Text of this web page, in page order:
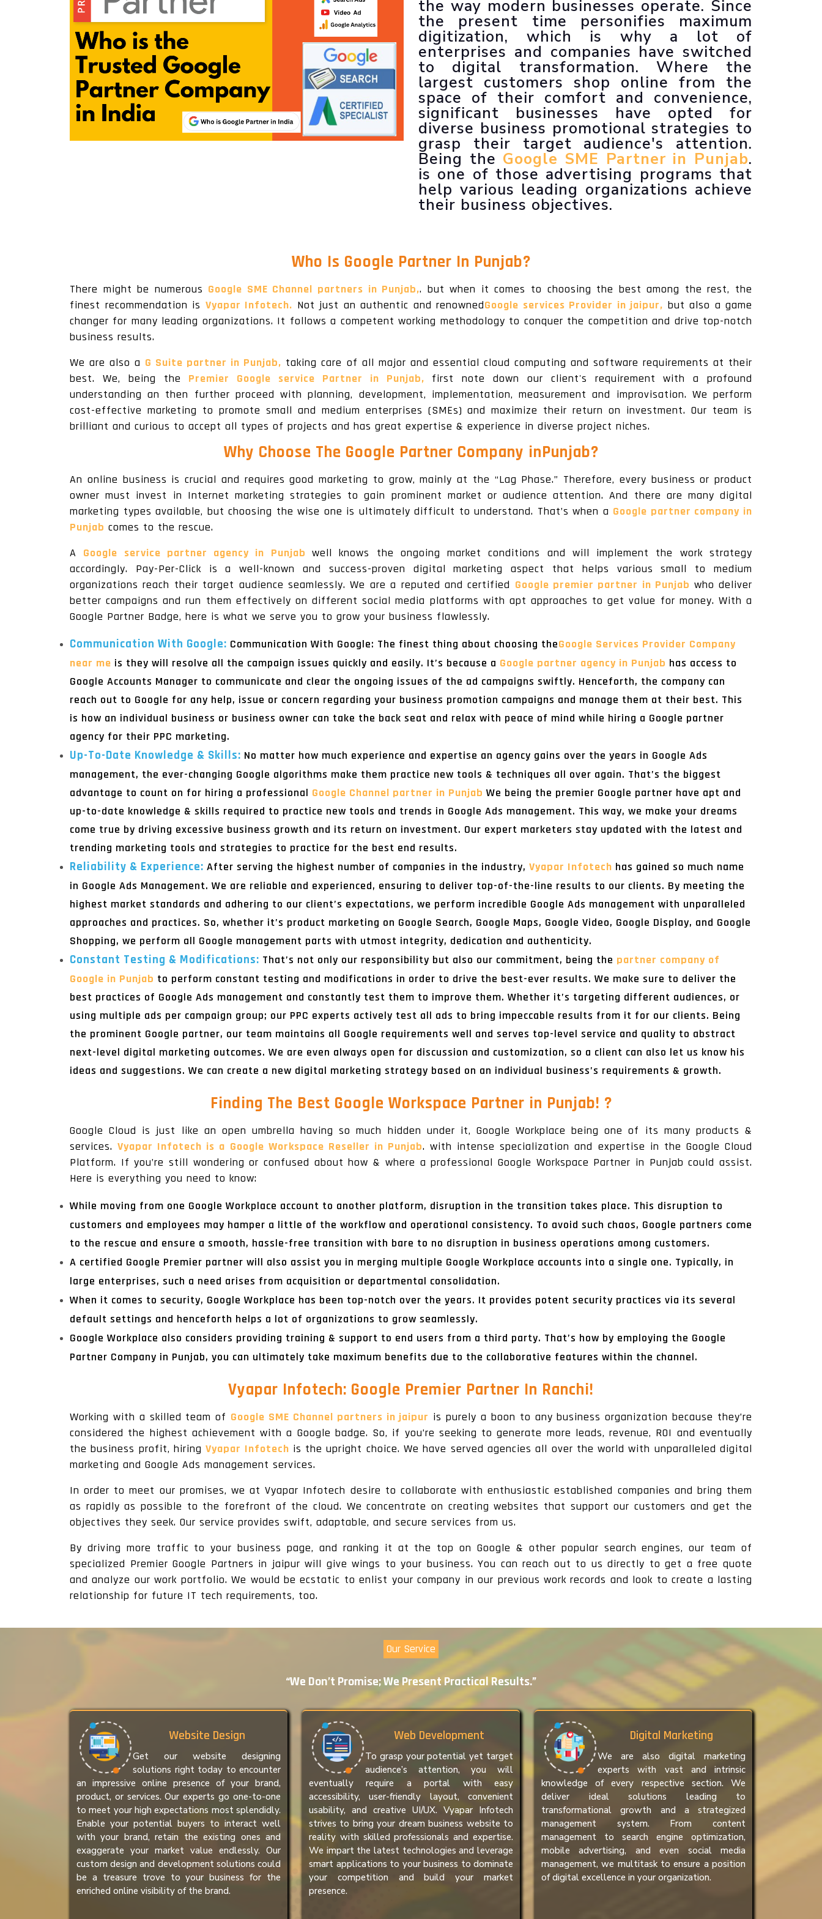
ORM Service
Instagram Marketing
Facebook Marketing
GMB Listing
Google Promotion
Animated Explainer Videos
the way modern businesses operate. Since
the present time personifies maximum
digitization, which is why a lot of
enterprises and companies have switched
to digital transformation. Where the
largest customers shop online from the
space of their comfort and convenience,
significant businesses have opted for
diverse business promotional strategies to
grasp their target audience's attention.
Being the Google SME Partner in Punjab.
is one of those advertising programs that
help various leading organizations achieve
their business objectives.
Who Is Google Partner In Punjab?
There might be numerous Google SME Channel partners in Punjab,. but when it comes to choosing the best among the rest, the
finest recommendation is Vyapar Infotech. Not just an authentic and renownedGoogle services Provider in jaipur, but also a game
changer for many leading organizations. It follows a competent working methodology to conquer the competition and drive top-notch
business results.
We are also a G Suite partner in Punjab, taking care of all major and essential cloud computing and software requirements at their
best. We, being the Premier Google service Partner in Punjab, first note down our client's requirement with a profound
understanding an then further proceed with planning, development, implementation, measurement and improvisation. We perform
cost-effective marketing to promote small and medium enterprises (SMEs) and maximize their return on investment. Our team is
brilliant and curious to accept all types of projects and has great expertise & experience in diverse project niches.
Why Choose The Google Partner Company inPunjab?
An online business is crucial and requires good marketing to grow, mainly at the “Lag Phase.” Therefore, every business or product
owner must invest in Internet marketing strategies to gain prominent market or audience attention. And there are many digital
marketing types available, but choosing the wise one is ultimately difficult to understand. That’s when a Google partner company in
Punjab comes to the rescue.
A Google service partner agency in Punjab well knows the ongoing market conditions and will implement the work strategy
accordingly. Pay-Per-Click is a well-known and success-proven digital marketing aspect that helps various small to medium
organizations reach their target audience seamlessly. We are a reputed and certified Google premier partner in Punjab who deliver
better campaigns and run them effectively on different social media platforms with apt approaches to get value for money. With a
Google Partner Badge, here is what we serve you to grow your business flawlessly.
Communication With Google: Communication With Google: The finest thing about choosing theGoogle Services Provider Company
near me is they will resolve all the campaign issues quickly and easily. It’s because a Google partner agency in Punjab has access to
Google Accounts Manager to communicate and clear the ongoing issues of the ad campaigns swiftly. Henceforth, the company can
reach out to Google for any help, issue or concern regarding your business promotion campaigns and manage them at their best. This
is how an individual business or business owner can take the back seat and relax with peace of mind while hiring a Google partner
agency for their PPC marketing.
Up-To-Date Knowledge & Skills: No matter how much experience and expertise an agency gains over the years in Google Ads
management, the ever-changing Google algorithms make them practice new tools & techniques all over again. That’s the biggest
advantage to count on for hiring a professional Google Channel partner in Punjab We being the premier Google partner have apt and
up-to-date knowledge & skills required to practice new tools and trends in Google Ads management. This way, we make your dreams
come true by driving excessive business growth and its return on investment. Our expert marketers stay updated with the latest and
trending marketing tools and strategies to practice for the best end results.
Reliability & Experience: After serving the highest number of companies in the industry, Vyapar Infotech has gained so much name
in Google Ads Management. We are reliable and experienced, ensuring to deliver top-of-the-line results to our clients. By meeting the
highest market standards and adhering to our client’s expectations, we perform incredible Google Ads management with unparalleled
approaches and practices. So, whether it’s product marketing on Google Search, Google Maps, Google Video, Google Display, and Google
Shopping, we perform all Google management parts with utmost integrity, dedication and authenticity.
Constant Testing & Modifications: That’s not only our responsibility but also our commitment, being the partner company of
Google in Punjab to perform constant testing and modifications in order to drive the best-ever results. We make sure to deliver the
best practices of Google Ads management and constantly test them to improve them. Whether it’s targeting different audiences, or
using multiple ads per campaign group; our PPC experts actively test all ads to bring impeccable results from it for our clients. Being
the prominent Google partner, our team maintains all Google requirements well and serves top-level service and quality to abstract
next-level digital marketing outcomes. We are even always open for discussion and customization, so a client can also let us know his
ideas and suggestions. We can create a new digital marketing strategy based on an individual business’s requirements & growth.
Finding The Best Google Workspace Partner in Punjab! ?
Google Cloud is just like an open umbrella having so much hidden under it, Google Workplace being one of its many products &
services.Vyapar Infotech is a Google Workspace Reseller in Punjab. with intense specialization and expertise in the Google Cloud
Platform. If you’re still wondering or confused about how & where a professional Google Workspace Partner in Punjab could assist.
Here is everything you need to know:
While moving from one Google Workplace account to another platform, disruption in the transition takes place. This disruption to
customers and employees may hamper a little of the workflow and operational consistency. To avoid such chaos, Google partners come
to the rescue and ensure a smooth, hassle-free transition with bare to no disruption in business operations among customers.
A certified Google Premier partner will also assist you in merging multiple Google Workplace accounts into a single one. Typically, in
large enterprises, such a need arises from acquisition or departmental consolidation.
When it comes to security, Google Workplace has been top-notch over the years. It provides potent security practices via its several
default settings and henceforth helps a lot of organizations to grow seamlessly.
Google Workplace also considers providing training & support to end users from a third party. That’s how by employing the Google
Partner Company in Punjab, you can ultimately take maximum benefits due to the collaborative features within the channel.
Vyapar Infotech: Google Premier Partner In Ranchi!
Working with a skilled team of Google SME Channel partners in jaipur is purely a boon to any business organization because they’re
considered the highest achievement with a Google badge. So, if you’re seeking to generate more leads, revenue, ROI and eventually
the business profit, hiringVyapar Infotech is the upright choice. We have served agencies all over the world with unparalleled digital
marketing and Google Ads management services.
In order to meet our promises, we at Vyapar Infotech desire to collaborate with enthusiastic established companies and bring them
as rapidly as possible to the forefront of the cloud. We concentrate on creating websites that support our customers and get the
objectives they seek. Our service provides swift, adaptable, and secure services from us.
By driving more traffic to your business page, and ranking it at the top on Google & other popular search engines, our team of
specialized Premier Google Partners in jaipur will give wings to your business. You can reach out to us directly to get a free quote
and analyze our work portfolio. We would be ecstatic to enlist your company in our previous work records and look to create a lasting
relationship for future IT tech requirements, too.
Our Service
“We Don’t Promise; We Present Practical Results.”
Website Design
Get our website designing
solutions right today to encounter
an impressive online presence of your brand,
product, or services. Our experts go one-to-one
to meet your high expectations most splendidly.
Enable your potential buyers to interact well
with your brand, retain the existing ones and
exaggerate your market value endlessly. Our
custom design and development solutions could
be a treasure trove to your business for the
enriched online visibility of the brand.
Web Development
To grasp your potential yet target
audience’s attention, you will
eventually require a portal with easy
accessibility, user-friendly layout, convenient
usability, and creative UI/UX. Vyapar Infotech
strives to bring your dream business website to
reality with skilled professionals and expertise.
We impart the latest technologies and leverage
smart applications to your business to dominate
your competition and build your market
presence.
Digital Marketing
We are also digital marketing
experts with vast and intrinsic
knowledge of every respective section. We
deliver ideal solutions leading to
transformational growth and a strategized
management system. From content
management to search engine optimization,
mobile advertising, and even social media
management, we multitask to ensure a position
of digital excellence in your organization.